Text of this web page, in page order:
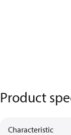
Product
Characteristic